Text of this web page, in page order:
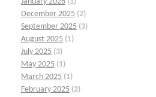
December 2025 (2)
September 2025 (3)
August 2025 (1)
July 2025 (3)
May 2025 (1)
March 2025 (1)
February 2025 (2)